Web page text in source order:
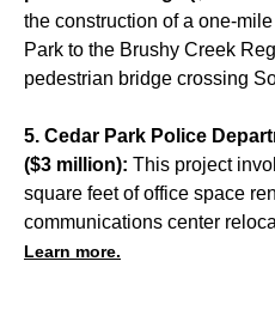
the construction of a one-
Park to the Brushy Creek
pedestrian bridge crossing
5. Cedar Park Police
($3 million): This project
square feet of office space
communications center
Learn more.